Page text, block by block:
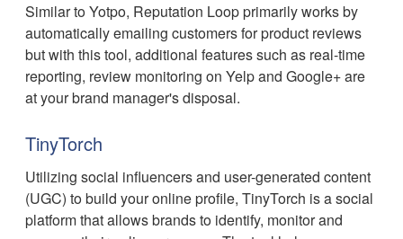
Similar to Yotpo, Reputation Loop primarily works by
automatically emailing customers for product reviews
but with this tool, additional features such as real-time
reporting, review monitoring on Yelp and Google+ are
at your brand manager's disposal.
TinyTorch
Utilizing social influencers and user-generated content
(UGC) to build your online profile, TinyTorch is a social
platform that allows brands to identify, monitor and